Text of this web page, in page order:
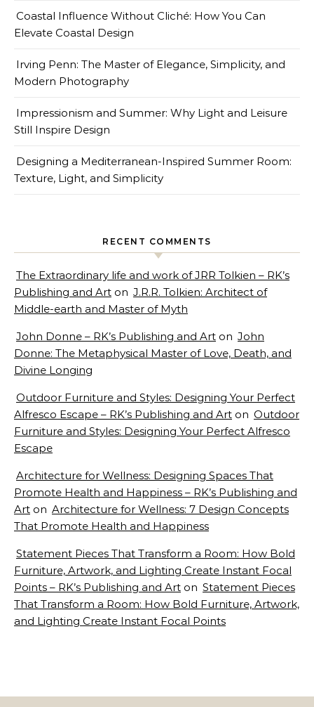
Coastal Influence Without Cliché: How You Can
Elevate Coastal Design
Irving Penn: The Master of Elegance, Simplicity, and
Modern Photography
Impressionism and Summer: Why Light and Leisure
Still Inspire Design
Designing a Mediterranean-Inspired Summer Room:
Texture, Light, and Simplicity
RECENT COMMENTS
The Extraordinary life and work of JRR Tolkien – RK’s
Publishing and Art on J.R.R. Tolkien: Architect of
Middle-earth and Master of Myth
John Donne – RK’s Publishing and Art on John
Donne: The Metaphysical Master of Love, Death, and
Divine Longing
Outdoor Furniture and Styles: Designing Your Perfect
Alfresco Escape – RK’s Publishing and Art on Outdoor
Furniture and Styles: Designing Your Perfect Alfresco
Escape
Architecture for Wellness: Designing Spaces That
Promote Health and Happiness – RK’s Publishing and
Art on Architecture for Wellness: 7 Design Concepts
That Promote Health and Happiness
Statement Pieces That Transform a Room: How Bold
Furniture, Artwork, and Lighting Create Instant Focal
Points – RK’s Publishing and Art on Statement Pieces
That Transform a Room: How Bold Furniture, Artwork,
and Lighting Create Instant Focal Points